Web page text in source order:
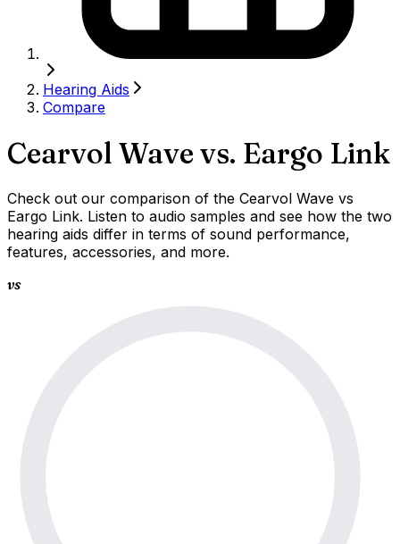
Hearing Aids
Compare
Cearvol Wave vs. Eargo Link
Check out our comparison of the Cearvol Wave vs
Eargo Link. Listen to audio samples and see how the two
hearing aids differ in terms of sound performance,
features, accessories, and more.
vs